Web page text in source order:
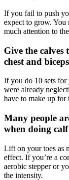
If you fail to push
expect to grow. You
much attention to
Give the
chest and
If you do 10 sets for
were already
have to make up for
Many people
when doing
Lift on your toes as
effect. If you’re a
aerobic stepper or
the intensity.